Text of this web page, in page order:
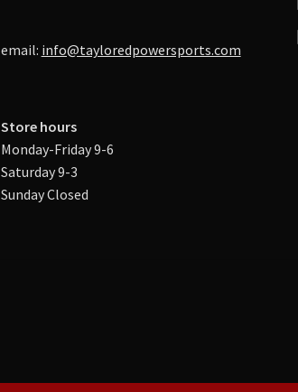
email: info@tayloredpowersports.com
Store hours
Monday-Friday 9-6
Saturday 9-3
Sunday Closed